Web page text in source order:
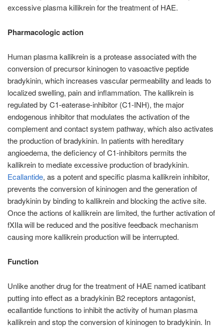
excessive plasma killikrein for the treatment of HAE.
Pharmacologic action
Human plasma kallikrein is a protease associated with the
conversion of precursor kininogen to vasoactive peptide
bradykinin, which increases vascular permeability and leads to
localized swelling, pain and inflammation. The kallikrein is
regulated by C1-eaterase-inhibitor (C1-INH), the major
endogenous inhibitor that modulates the activation of the
complement and contact system pathway, which also activates
the production of bradykinin. In patients with hereditary
angioedema, the deficiency of C1-inhibitors permits the
kallikrein to mediate excessive production of bradykinin.
Ecallantide, as a potent and specific plasma kallikrein inhibitor,
prevents the conversion of kininogen and the generation of
bradykinin by binding to kallikrein and blocking the active site.
Once the actions of kallikrein are limited, the further activation of
fXIIa will be reduced and the positive feedback mechanism
causing more kallikrein production will be interrupted.
Function
Unlike another drug for the treatment of HAE named icatibant
putting into effect as a bradykinin B2 receptors antagonist,
ecallantide functions to inhibit the activity of human plasma
kallikrein and stop the conversion of kininogen to bradykinin. In